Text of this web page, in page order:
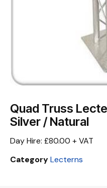
Quad Truss
Silver / Natural
Day Hire: £80.00 + VAT
CategoryLecterns